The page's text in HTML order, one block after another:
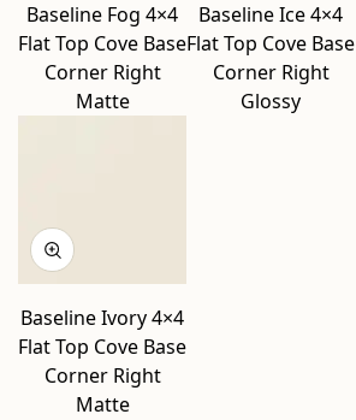
Baseline Fog 4×4
Flat Top Cove Base
Corner Right
Matte
Baseline Ice 4×4
Flat Top Cove Base
Corner Right
Glossy
Baseline Ivory 4×4
Flat Top Cove Base
Corner Right
Matte